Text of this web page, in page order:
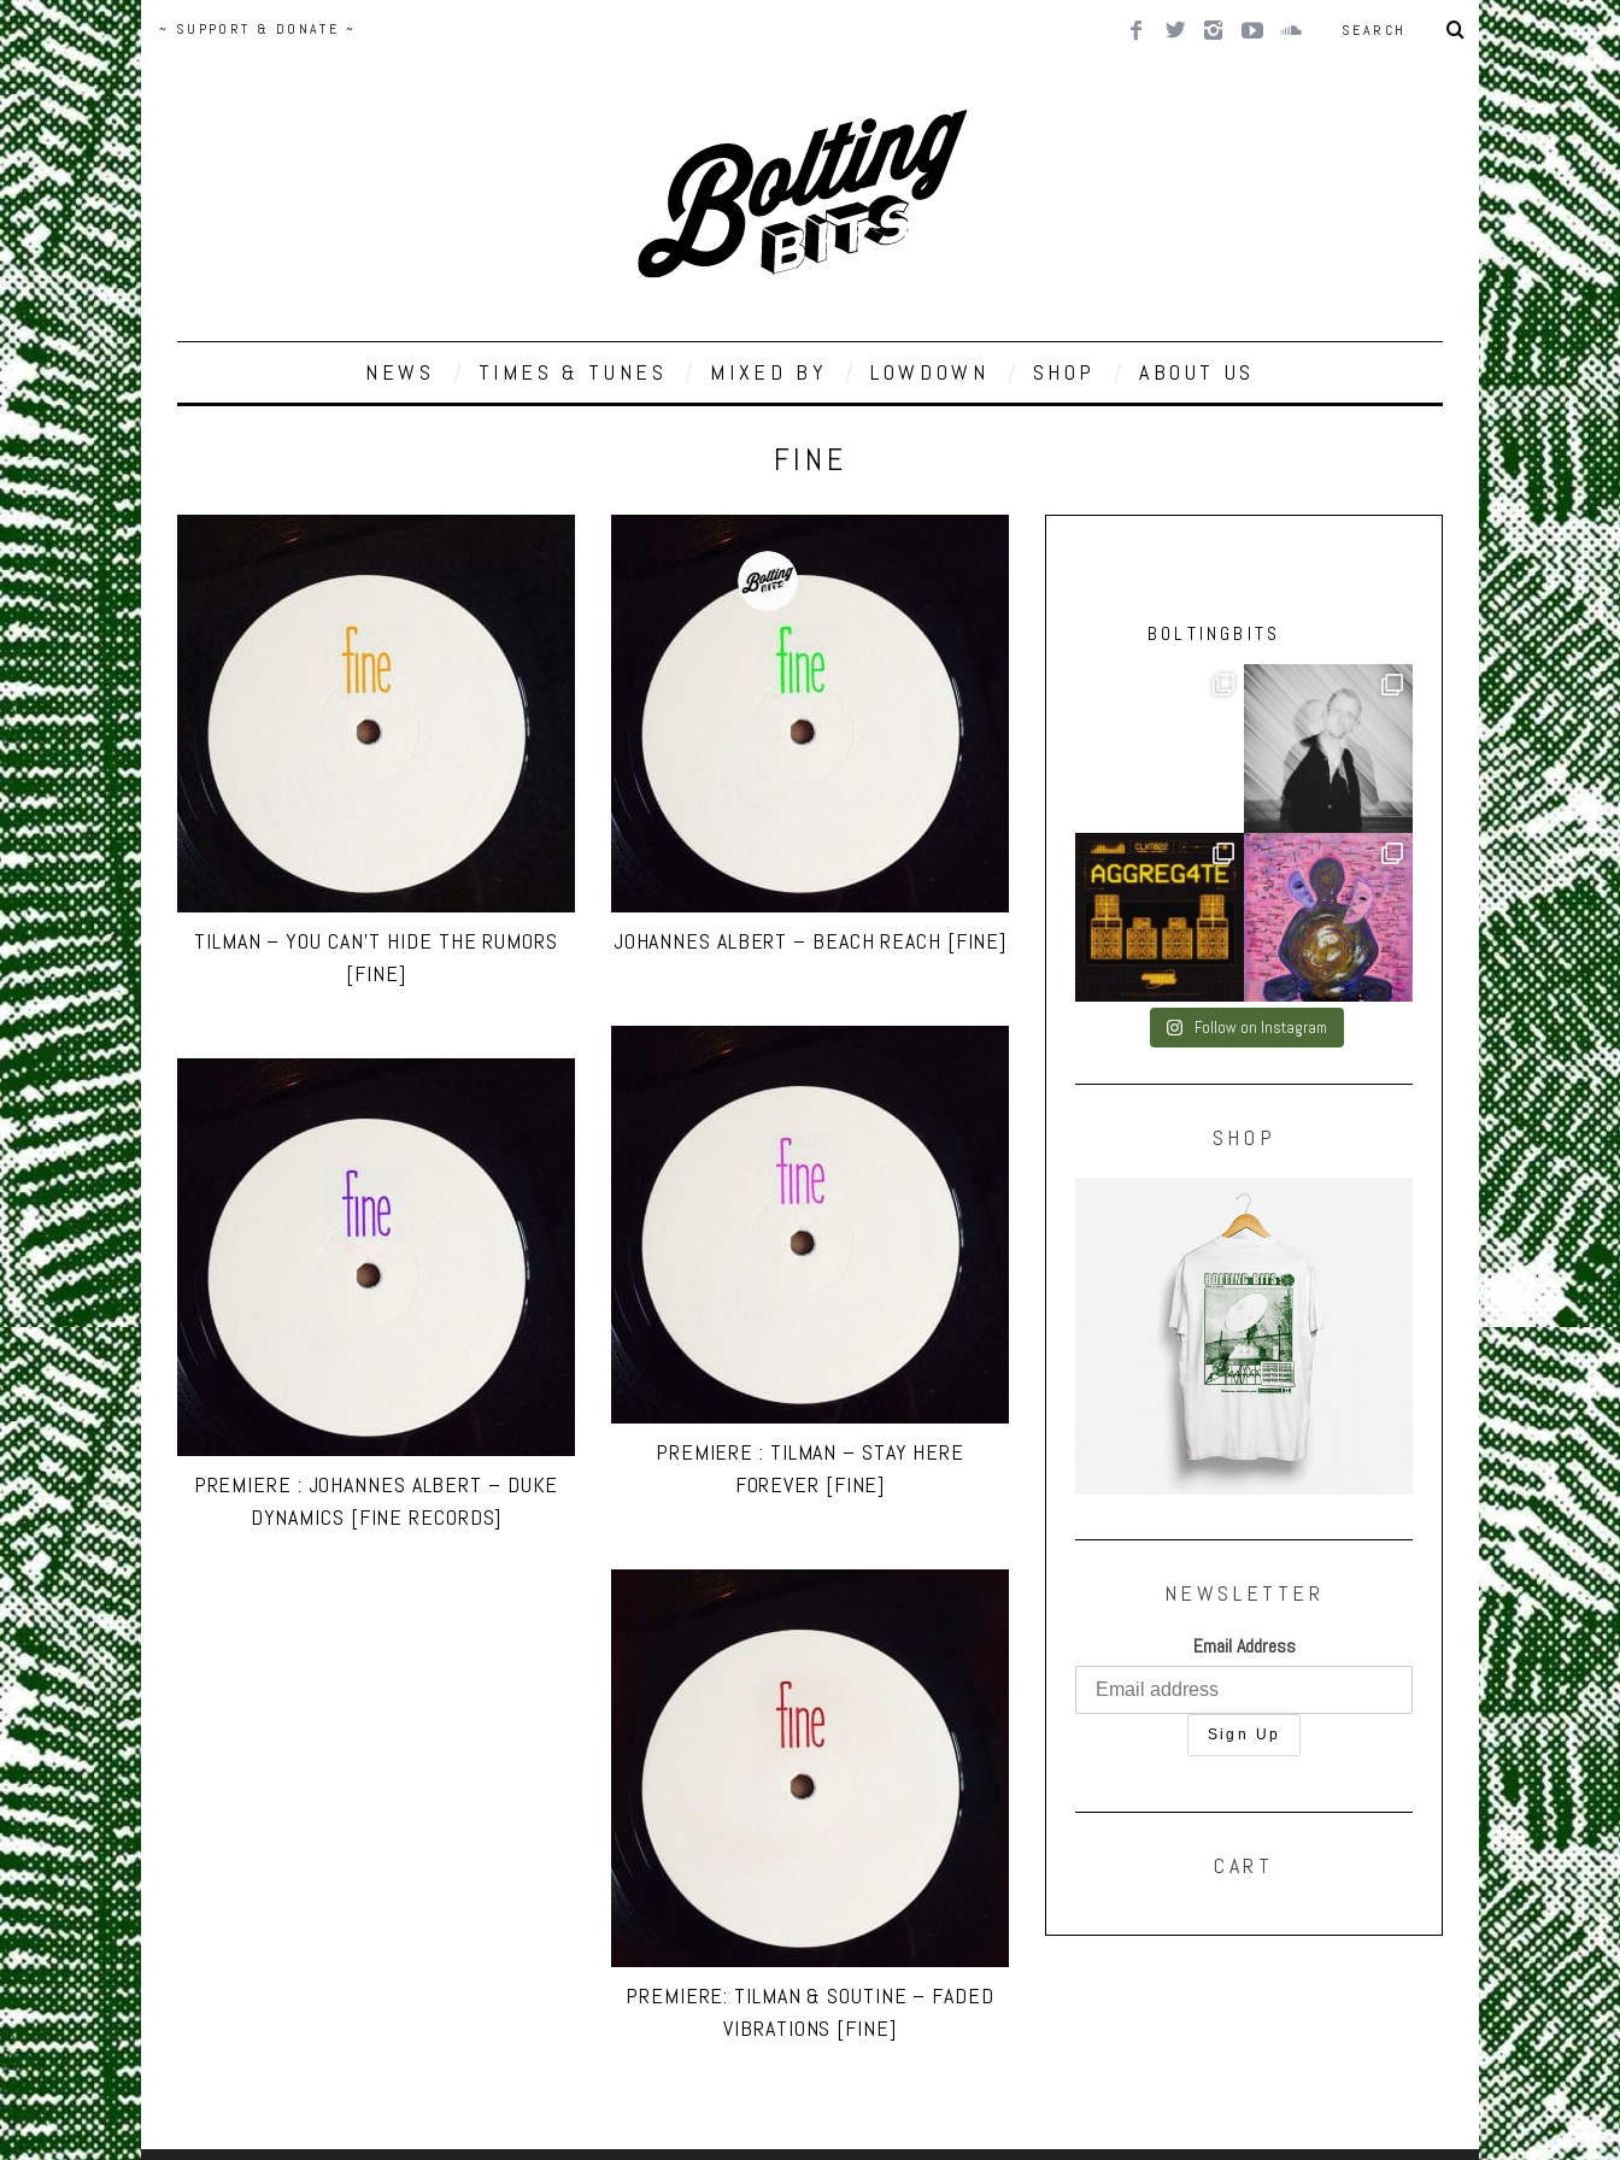
~ SUPPORT & DONATE ~
NEWS TIMES & TUNES MIXED BY LOWDOWN SHOP ABOUT US
FINE
TILMAN – YOU CAN’T HIDE THE RUMORS
[FINE]
JOHANNES ALBERT – BEACH REACH [FINE]
PREMIERE : TILMAN – STAY HERE
FOREVER [FINE]
PREMIERE : JOHANNES ALBERT – DUKE
DYNAMICS [FINE RECORDS]
PREMIERE: TILMAN & SOUTINE – FADED
VIBRATIONS [FINE]
BOLTINGBITS
Follow on Instagram
SHOP
NEWSLETTER
Email Address
CART